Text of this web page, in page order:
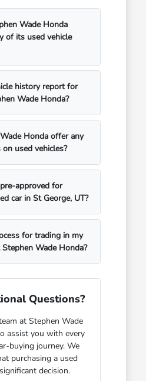
Wade Honda
of its used vehicle
history report for
Wade Honda?
Honda offer any
used vehicles?
approved for
car in St George, UT?
for trading in my
Wade Honda?
Questions?
at Stephen Wade
assist you with every
buying journey. We
purchasing a used
decision.